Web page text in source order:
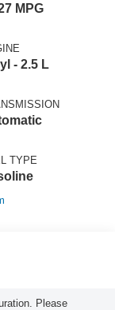
MPG
- 2.5 L
TYPE
Please